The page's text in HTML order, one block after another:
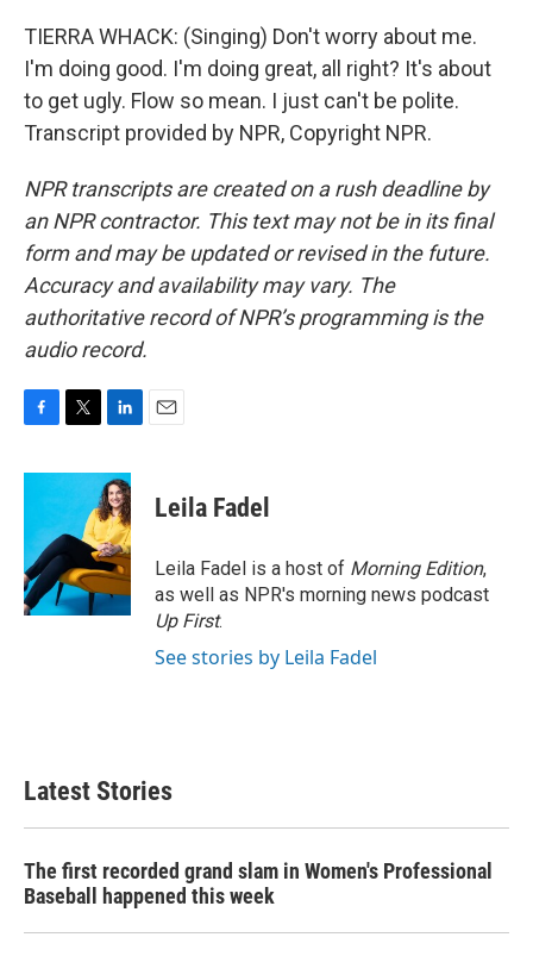
TIERRA WHACK: (Singing) Don't worry about me.
I'm doing good. I'm doing great, all right? It's about
to get ugly. Flow so mean. I just can't be polite.
Transcript provided by NPR, Copyright NPR.
NPR transcripts are created on a rush deadline by
an NPR contractor. This text may not be in its final
form and may be updated or revised in the future.
Accuracy and availability may vary. The
authoritative record of NPR’s programming is the
audio record.
c
o
o
k
i
t
e
r
n
k
e
d
I
n
Leila Fadel
Leila Fadel is a host of Morning Edition,
as well as NPR's morning news podcast
Up First.
See stories by Leila Fadel
Latest Stories
The first recorded grand slam in Women's Professional
Baseball happened this week